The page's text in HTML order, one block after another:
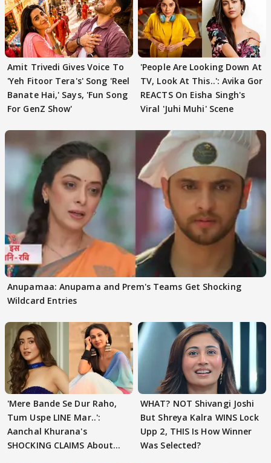
Amit Trivedi Gives Voice To
'Yeh Fitoor Tera's' Song 'Reel
Banate Hai,' Says, 'Fun Song
For GenZ Show'
'People Are Looking Down At
TV, Look At This..': Avika Gor
REACTS On Eisha Singh's
Viral 'Juhi Muhi' Scene
Anupamaa: Anupama and Prem's Teams Get Shocking
Wildcard Entries
'Mere Bande Se Dur Raho,
Tum Uspe LINE Mar..':
Aanchal Khurana's
SHOCKING CLAIMS About
WHAT? NOT Shivangi Joshi
But Shreya Kalra WINS Lock
Upp 2, THIS Is How Winner
Was Selected?